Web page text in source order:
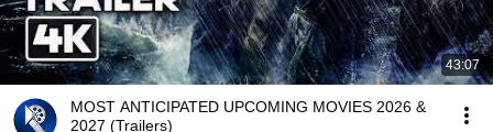
43:07
MOST ANTICIPATED UPCOMING MOVIES 2026 &
2027 (Trailers)